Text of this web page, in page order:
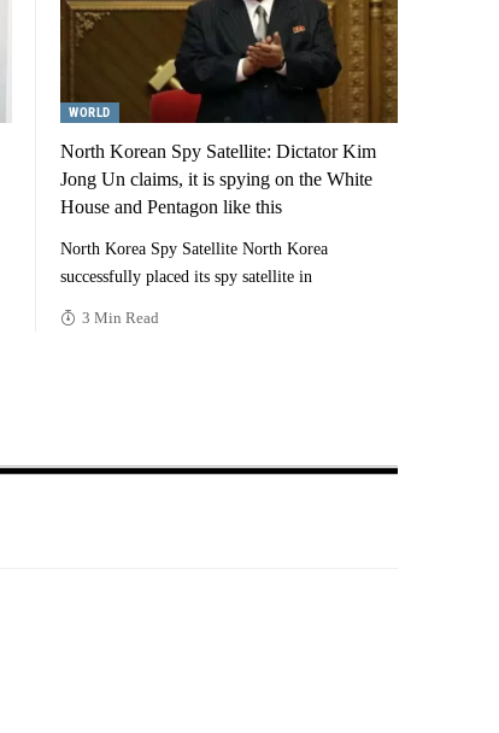
WORLD
North Korean Spy Satellite: Dictator Kim
Jong Un claims, it is spying on the White
House and Pentagon like this
North Korea Spy Satellite North Korea
successfully placed its spy satellite in
3 Min Read